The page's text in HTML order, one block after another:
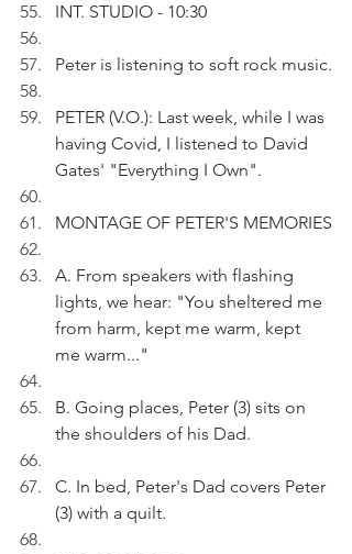
INT. STUDIO - 10:30
Peter is listening to soft rock music.
PETER (V.O.): Last week, while I was
having Covid, I listened to David
Gates' "Everything I Own".
MONTAGE OF PETER'S MEMORIES
A. From speakers with flashing
lights, we hear: "You sheltered me
from harm, kept me warm, kept
me warm..."
B. Going places, Peter (3) sits on
the shoulders of his Dad.
C. In bed, Peter's Dad covers Peter
(3) with a quilt.